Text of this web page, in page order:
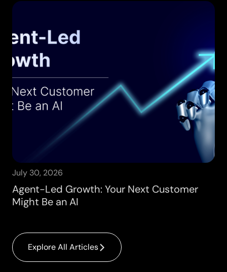
July 30, 2026
Agent-Led Growth: Your Next Customer
Might Be an AI
Explore All Articles